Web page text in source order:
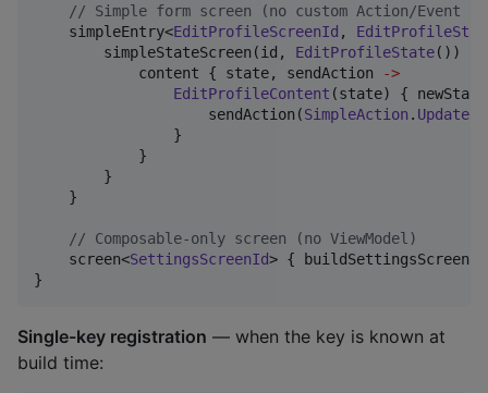
// Simple form screen (no custom Action/Event
    simpleEntry<
EditProfileScreenId ,
        simpleStateScreen(id,
EditProfileState()) {
            content { state, sendAction
->
EditProfileContent (state) {
                    sendAction(
SimpleAction .
                }
            }
        }
    }
// Composable-only screen (no ViewModel)
    screen<
SettingsScreenId> {
}
Single-key registration — when the key is known at
build time: